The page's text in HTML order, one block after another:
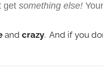
get something else!
and crazy. And if you